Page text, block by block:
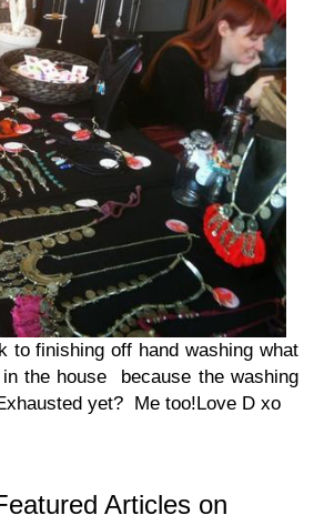
to finishing off hand washing what
the house because the washing
yet? Me too! Love D xo
Articles on